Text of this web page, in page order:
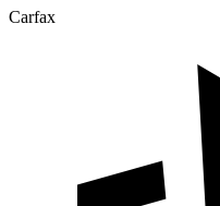
Carfax